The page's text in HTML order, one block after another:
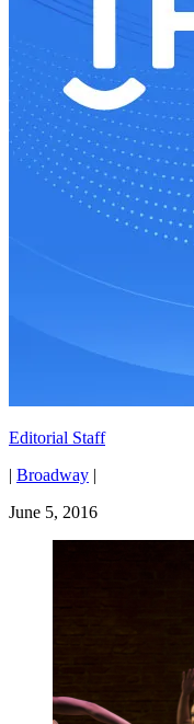
Editorial Staff
| Broadway |
June 5, 2016